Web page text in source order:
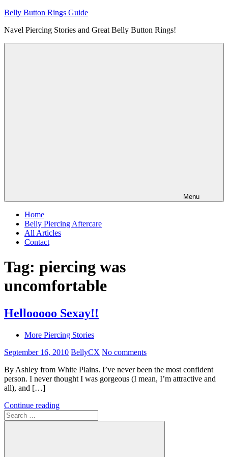
Skip
content
Belly Button Rings Guide
Navel Piercing Stories and Great Belly Button Rings!
Menu
Home
Belly Piercing Aftercare
All Articles
Contact
Tag: piercing was
uncomfortable
Hellooooo Sexay!!
More Piercing Stories
September 16, 2010 BellyCX No comments
By Ashley from White Plains. I’ve never been the most confident
person. I never thought I was gorgeous (I mean, I’m attractive and
all), and […]
Continue reading
Search
for: